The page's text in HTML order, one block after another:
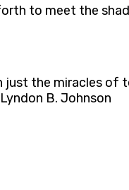
to meet the
the miracles of
B. Johnson